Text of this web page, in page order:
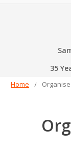
35
Home